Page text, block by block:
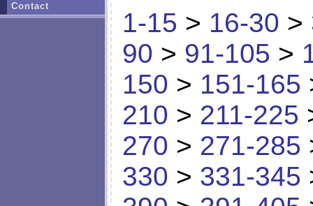
1-15 > 16-30 >
90 > 91-105 >
150 > 151-165
210 > 211-225
270 > 271-285
330 > 331-345
Contact